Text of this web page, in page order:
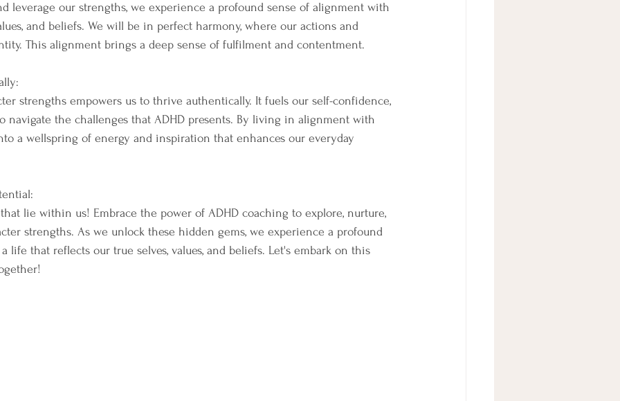
leverage our strengths, we experience a profound sense of alignment with
and beliefs. We will be in perfect harmony, where our actions and
This alignment brings a deep sense of fulfilment and contentment.
strengths empowers us to thrive authentically. It fuels our self-confidence,
navigate the challenges that ADHD presents. By living in alignment with
a wellspring of energy and inspiration that enhances our everyday
lie within us! Embrace the power of ADHD coaching to explore, nurture,
strengths. As we unlock these hidden gems, we experience a profound
that reflects our true selves, values, and beliefs. Let's embark on this